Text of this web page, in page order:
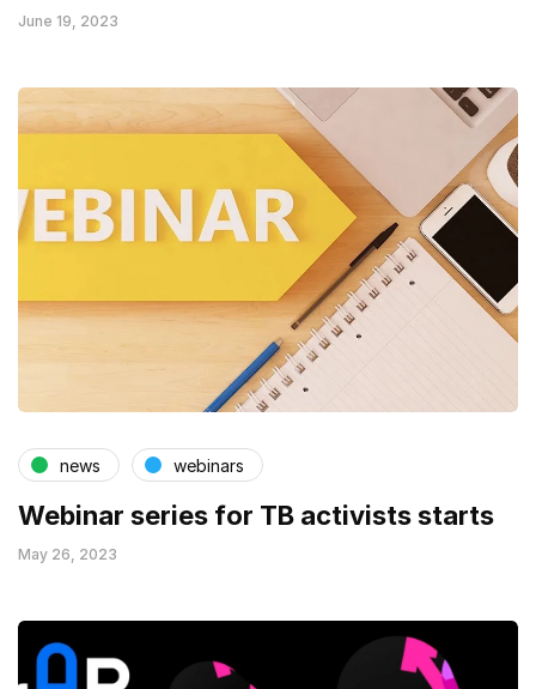
June 19, 2023
news webinars
Webinar series for TB activists starts
May 26, 2023